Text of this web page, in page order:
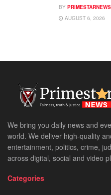
BY PRIMESTARNEWS
AUGUST 6, 2026
We bring you daily news and
world. We deliver high-quality
entertainment, politics, crime,
across digital, social and video
Categories